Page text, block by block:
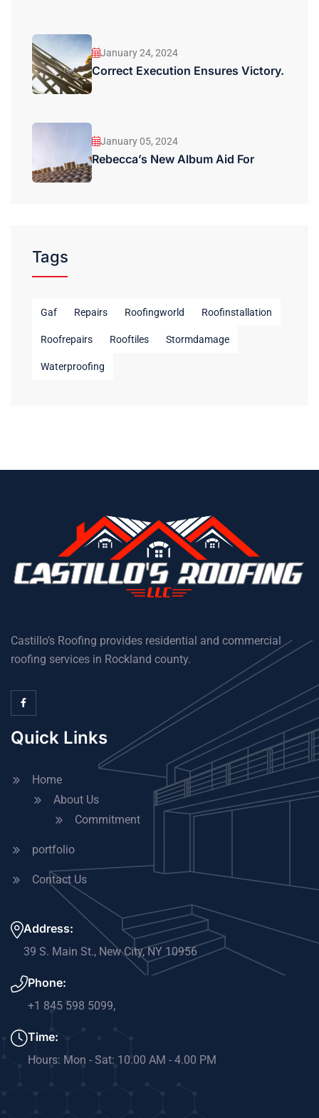
January 24, 2024
Correct Execution Ensures Victory.
January 05, 2024
Rebecca’s New Album Aid For
Tags
Gaf Repairs Roofingworld Roofinstallation
Roofrepairs Rooftiles Stormdamage
Waterproofing
Castillo’s Roofing provides residential and commercial
roofing services in Rockland county.
Quick Links
Home
About Us
Commitment
portfolio
Contact Us
Address:
39 S. Main St., New City, NY 10956​
Phone:
+1 845 598 5099​,
Time:
Hours: Mon - Sat: 10.00 AM - 4.00 PM